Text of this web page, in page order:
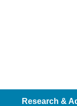
Research &